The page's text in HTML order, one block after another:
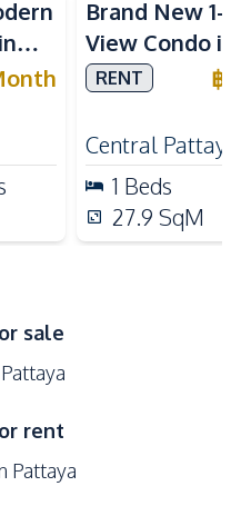
Oven
in Kitchen
Market
Area
Communal Swimming
Brand New
View Condo
Pattaya for
RENT ฿
Central
1 Beds
27.9 SqM
sale
rent
Pattaya